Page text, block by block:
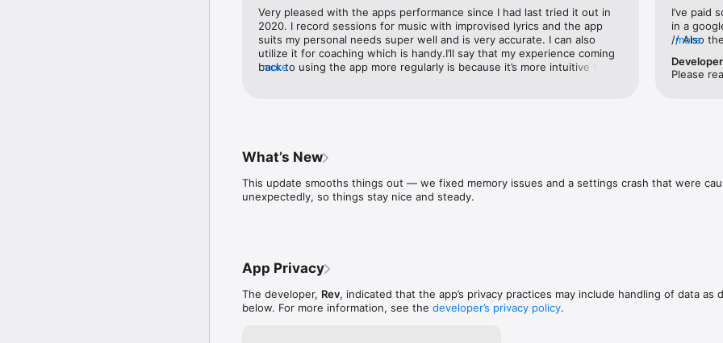
Confidential. Insightful. Always in sync.
Whether you're prepping a case, writing a story, or analyzing data, Rev makes it easy to work
Trusted by 1M+ users in legal, media, research, and beyond.
Very pleased with the apps performance since I had last tried it out in
2020. I record sessions for music with improvised lyrics and the app
suits my personal needs super well and is very accurate. I can also
utilize it for coaching which is handy.I’ll say that my experience coming
back to using the app more regularly is because it’s more intuitive than
more
I’ve paid
in a
// Also
MINUTE
of dead
more
Please
What’s New
This update smooths things out — we fixed memory issues and a settings crash that were
unexpectedly, so things stay nice and steady.
App Privacy
The developer, Rev, indicated that the app’s privacy practices may include handling of data as
below. For more information, see the developer’s privacy policy.